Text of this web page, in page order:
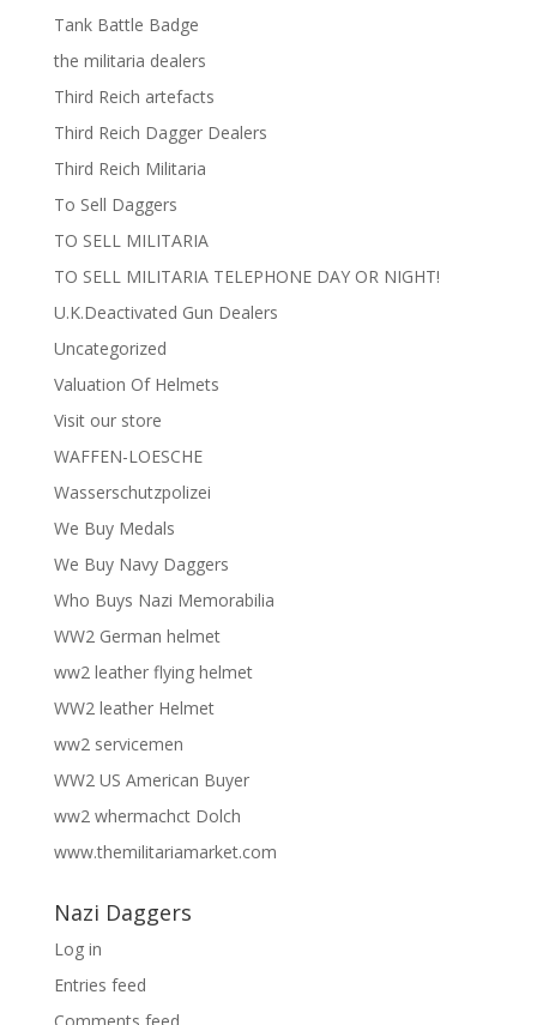
Tank Battle Badge
the militaria dealers
Third Reich artefacts
Third Reich Dagger Dealers
Third Reich Militaria
To Sell Daggers
TO SELL MILITARIA
TO SELL MILITARIA TELEPHONE DAY OR NIGHT!
U.K.Deactivated Gun Dealers
Uncategorized
Valuation Of Helmets
Visit our store
WAFFEN-LOESCHE
Wasserschutzpolizei
We Buy Medals
We Buy Navy Daggers
Who Buys Nazi Memorabilia
WW2 German helmet
ww2 leather flying helmet
WW2 leather Helmet
ww2 servicemen
WW2 US American Buyer
ww2 whermachct Dolch
www.themilitariamarket.com
Nazi Daggers
Log in
Entries feed